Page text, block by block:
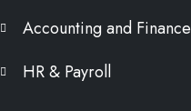
Accounting and Finance
HR & Payroll